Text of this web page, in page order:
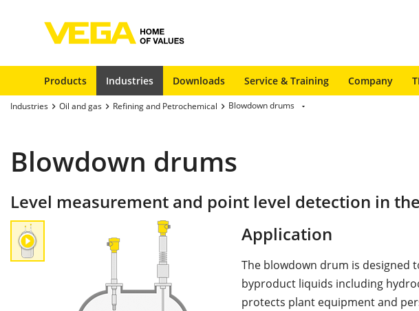
Products Industries Downloads Service & Training Company
Industries Oil and gas Refining and Petrochemical Blowdown drums
Blowdown drums
Level measurement and point level detection in
Application
The blowdown drum is designed
byproduct liquids including
protects plant equipment and